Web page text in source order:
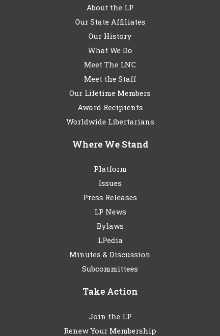
About the LP
Our State Affiliates
Our History
What We Do
Meet The LNC
Meet the Staff
Our Lifetime Members
Award Recipients
Worldwide Libertarians
Where We Stand
Platform
Issues
Press Releases
LP News
Bylaws
LPedia
Minutes & Discussion
Subcommittees
Take Action
Join the LP
Renew Your Membership